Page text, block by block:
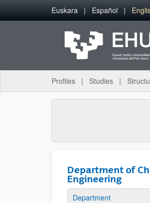
Skip to Main Content
Euskara Español
Profiles Studies
Department of
Engineering
Department